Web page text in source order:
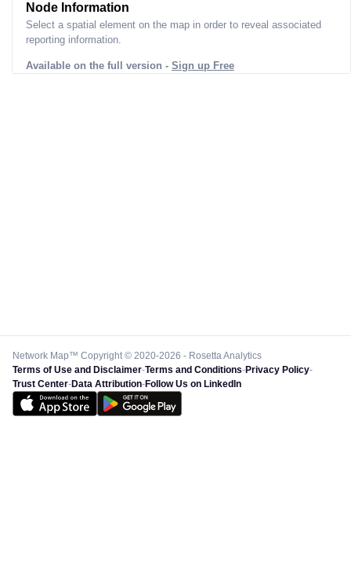
Node Information
Select a spatial element on the map in order to reveal associated
reporting information.
Available on the full version - Sign up Free
Network Map™ Copyright © 2020-2026 - Rosetta Analytics
Terms of Use and Disclaimer-Terms and Conditions-Privacy Policy-
Trust Center-Data Attribution-Follow Us on LinkedIn